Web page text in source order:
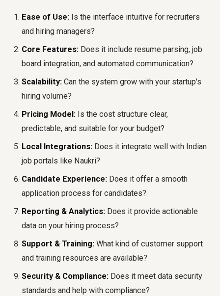
Ease of Use: Is the interface intuitive for recruiters
and hiring managers?
Core Features: Does it include resume parsing, job
board integration, and automated communication?
Scalability: Can the system grow with your startup's
hiring volume?
Pricing Model: Is the cost structure clear,
predictable, and suitable for your budget?
Local Integrations: Does it integrate well with Indian
job portals like Naukri?
Candidate Experience: Does it offer a smooth
application process for candidates?
Reporting & Analytics: Does it provide actionable
data on your hiring process?
Support & Training: What kind of customer support
and training resources are available?
Security & Compliance: Does it meet data security
standards and help with compliance?